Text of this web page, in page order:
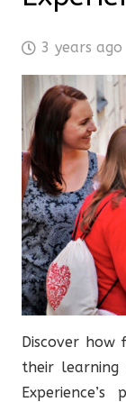
3 years ago
Discover
their learning